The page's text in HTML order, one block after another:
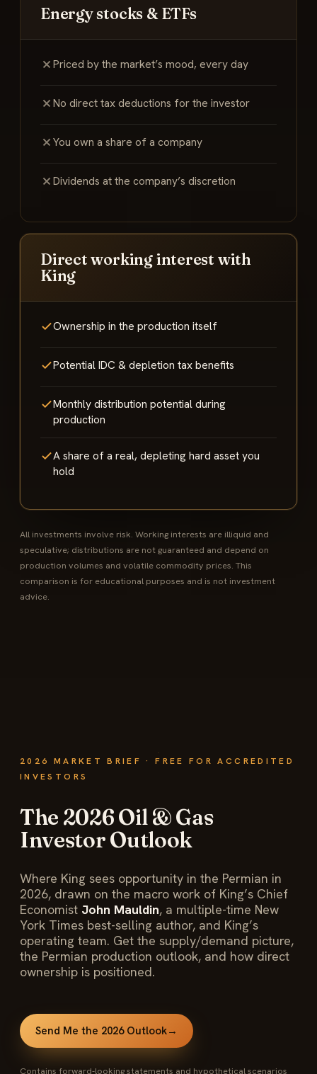
Energy stocks & ETFs
Priced by the market’s mood, every day
No direct tax deductions for the investor
You own a share of a company
Dividends at the company’s discretion
Direct working interest with
King
Ownership in the production itself
Potential IDC & depletion tax benefits
Monthly distribution potential during
production
A share of a real, depleting hard asset you
hold
All investments involve risk. Working interests are illiquid and
speculative; distributions are not guaranteed and depend on
production volumes and volatile commodity prices. This
comparison is for educational purposes and is not investment
advice.
2026 MARKET BRIEF · FREE FOR ACCREDITED
INVESTORS
The 2026 Oil & Gas
Investor Outlook
Where King sees opportunity in the Permian in
2026, drawn on the macro work of King’s Chief
Economist John Mauldin, a multiple-time New
York Times best-selling author, and King’s
operating team. Get the supply/demand picture,
the Permian production outlook, and how direct
ownership is positioned.
Send Me the 2026 Outlook→
Contains forward-looking statements and hypothetical scenarios